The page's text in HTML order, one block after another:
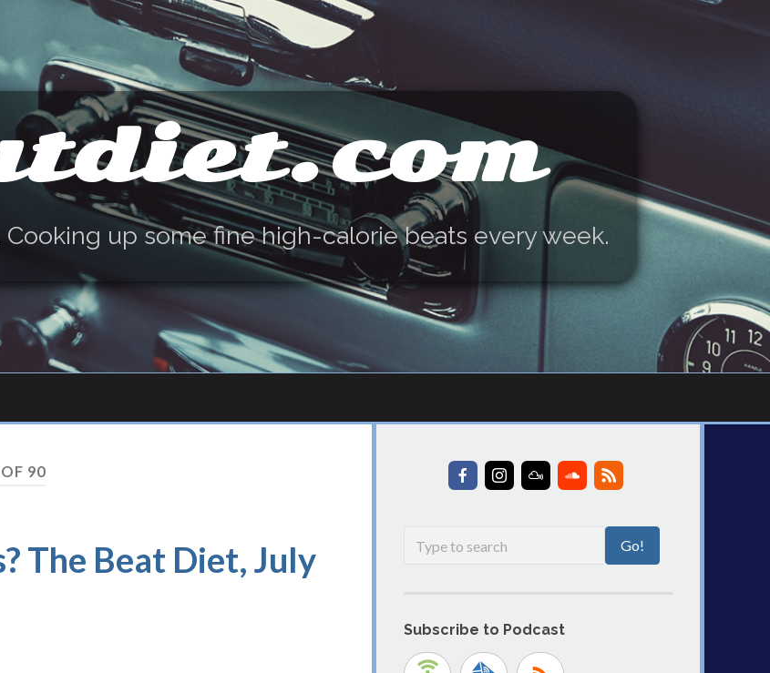
Cooking up some fine high-calorie beats every week.
90
The Beat Diet, July
Subscribe to Podcast